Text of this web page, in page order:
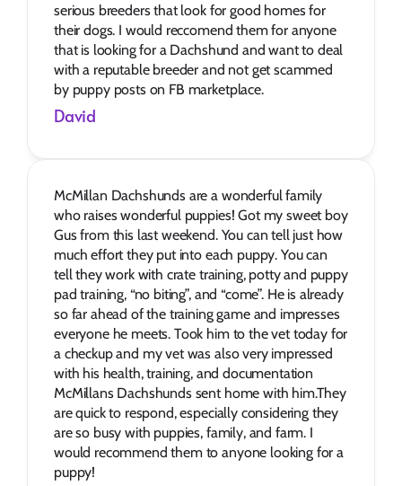
serious breeders that look for good homes for
their dogs. I would reccomend them for anyone
that is looking for a Dachshund and want to deal
with a reputable breeder and not get scammed
by puppy posts on FB marketplace.
David
McMillan Dachshunds are a wonderful family
who raises wonderful puppies! Got my sweet boy
Gus from this last weekend. You can tell just how
much effort they put into each puppy. You can
tell they work with crate training, potty and puppy
pad training, “no biting”, and “come”. He is already
so far ahead of the training game and impresses
everyone he meets. Took him to the vet today for
a checkup and my vet was also very impressed
with his health, training, and documentation
McMillans Dachshunds sent home with him.They
are quick to respond, especially considering they
are so busy with puppies, family, and farm. I
would recommend them to anyone looking for a
puppy!